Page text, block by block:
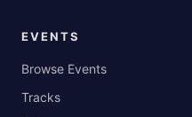
EVENTS
Browse Events
Tracks